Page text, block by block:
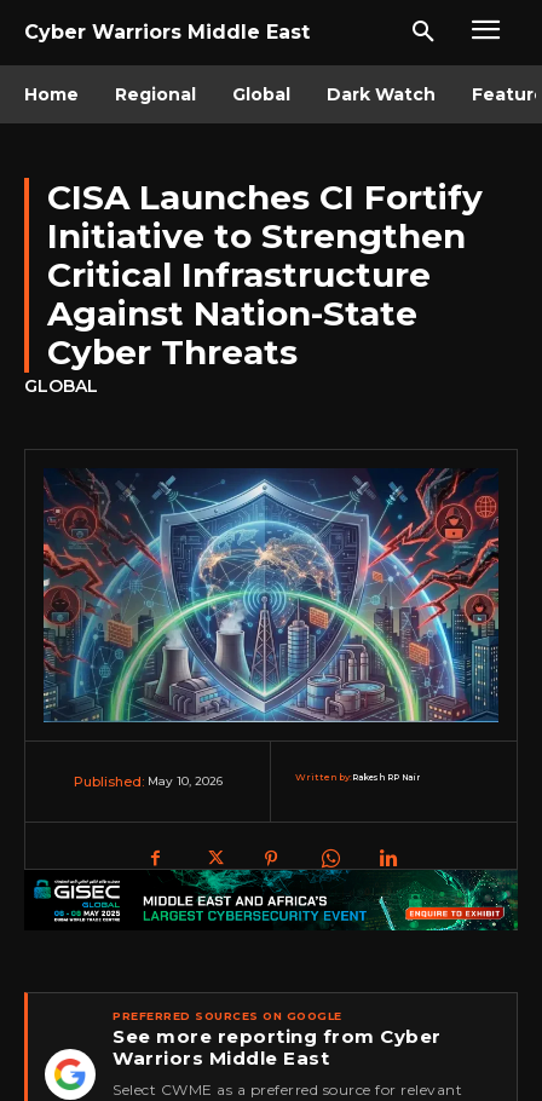
Cyber Warriors Middle East
Home Regional Global Dark Watch
CISA Launches CI Fortify
Initiative to Strengthen
Critical Infrastructure
Against Nation-State
Cyber Threats
GLOBAL
Published: May 10, 2026 Written by:Rakesh RP Nair
★
PREFERRED SOURCES ON GOOGLE
See more reporting from Cyber
Warriors Middle East
Select CWME as a preferred source for relevant